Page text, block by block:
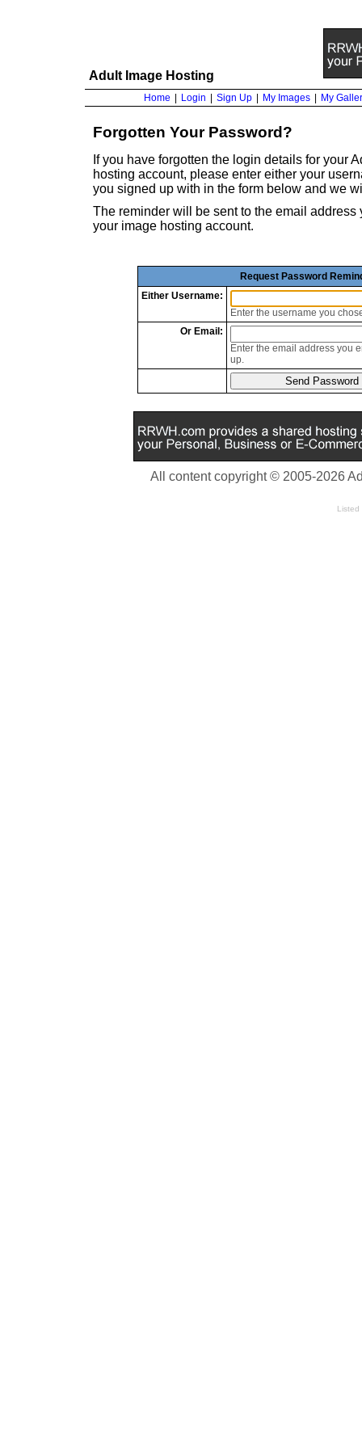
Adult Image Hosting
Home Login Sign Up My Images My
Forgotten Your Password?
If you have forgotten the login details for your
hosting account, please enter either your
you signed up with in the form below and we
The reminder will be sent to the email
your image hosting account.
Request Password
Either Username:
Enter the username you
Or Email:
Enter the email address you
up.
All content copyright © 2005-2026